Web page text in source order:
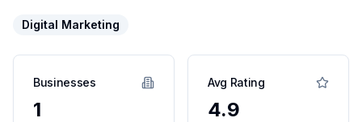
Digital Marketing
Businesses
1
Avg Rating
4.9